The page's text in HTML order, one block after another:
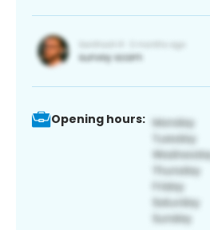
Opening hours: